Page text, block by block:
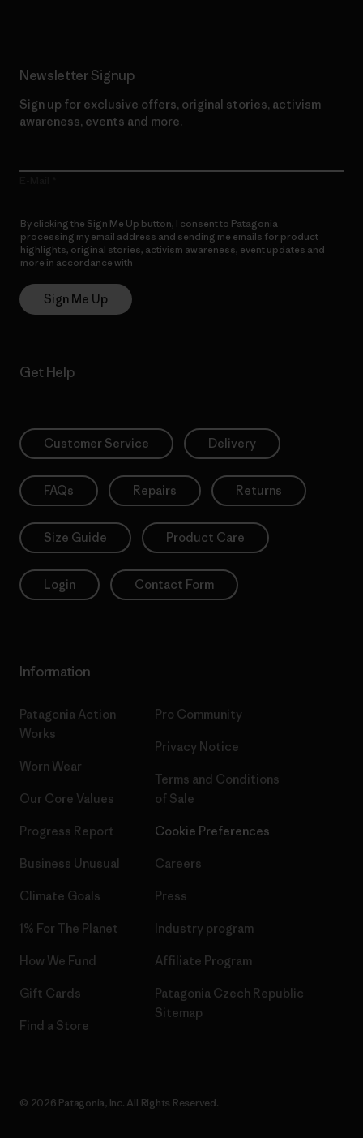
Newsletter Signup
Sign up for exclusive offers, original stories, activism
awareness, events and more.
By clicking the Sign Me Up button, I consent to Patagonia
processing my email address and sending me emails for product
highlights, original stories, activism awareness, event updates and
more in accordance with
Sign Me Up
Get Help
Customer Service Delivery
FAQs Repairs Returns
Size Guide Product Care
Login Contact Form
Information
Patagonia Action
Works
Worn Wear
Our Core Values
Progress Report
Business Unusual
Climate Goals
1% For The Planet
How We Fund
Gift Cards
Find a Store
Pro Community
Privacy Notice
Terms and Conditions
of Sale
Cookie Preferences
Careers
Press
Industry program
Affiliate Program
Patagonia Czech Republic
Sitemap
© 2026 Patagonia, Inc. All Rights Reserved.